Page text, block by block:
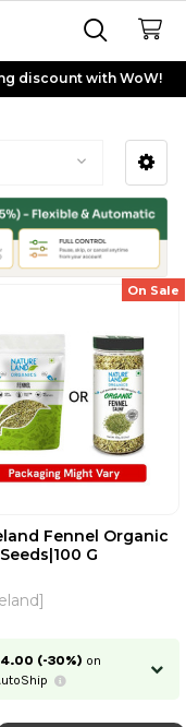
discount with WoW!
rewards toOn Sale
Fennel Organic
G
(-30%) on